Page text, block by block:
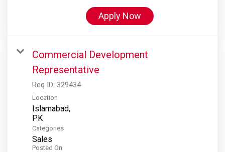
Apply Now
Commercial Development
Representative
Req ID: 329434
Location
Islamabad,
Categories
Sales
Posted On